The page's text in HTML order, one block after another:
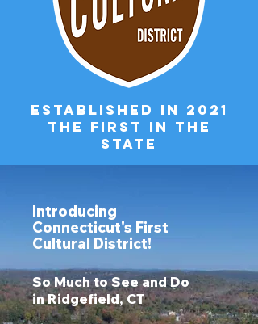
ESTABLISHED IN 2021
The first in the
state
Introducing
Connecticut's First
Cultural District!
So Much to See and Do
in Ridgefield, CT